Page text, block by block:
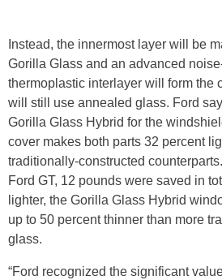
Instead, the innermost layer will be
Gorilla Glass and an advanced
thermoplastic interlayer will form the
will still use annealed glass. Ford
Gorilla Glass Hybrid for the
cover makes both parts 32 percent
traditionally-constructed
Ford GT, 12 pounds were saved in
lighter, the Gorilla Glass Hybrid
up to 50 percent thinner than more
glass.
“Ford recognized the significant